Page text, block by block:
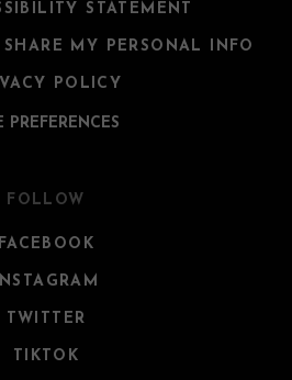
STATEMENT
MY PERSONAL INFO
POLICY
PREFERENCES
FOLLOW
FACEBOOK
INSTAGRAM
TWITTER
TIKTOK